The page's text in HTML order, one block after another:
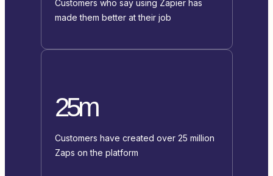
Customers who say using Zapier has
made them better at their job
25m
Customers have created over 25 million
Zaps on the platform